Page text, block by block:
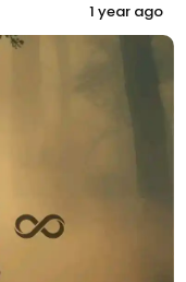
1 year ago